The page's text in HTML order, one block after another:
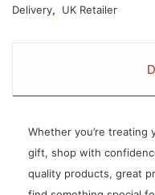
Delivery, UK Retailer
Whether you’re
gift, shop with
quality products, great